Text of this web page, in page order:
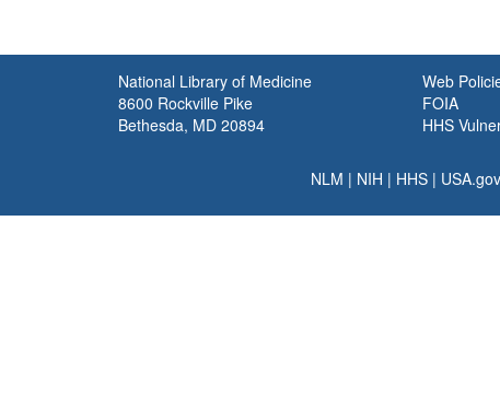
National Library of Medicine
8600 Rockville Pike
Bethesda, MD 20894
Web
FOIA
HHS
NLM | NIH | HHS | USA.gov